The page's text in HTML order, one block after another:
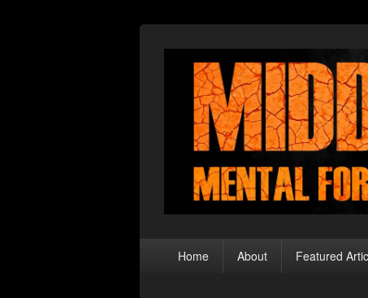
Middle Theory
Home About Featured